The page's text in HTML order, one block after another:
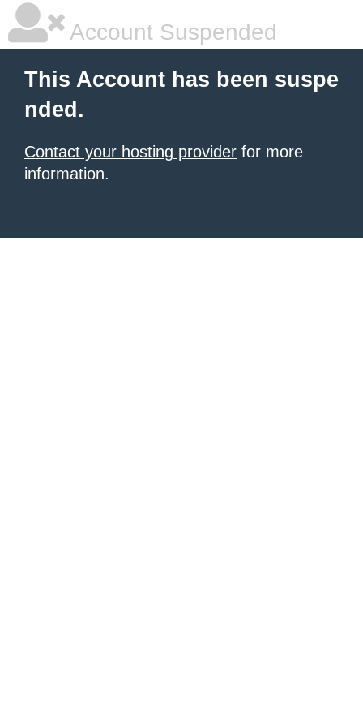
Account Suspended
This Account has been suspe
nded.
Contact your hosting provider for more
information.